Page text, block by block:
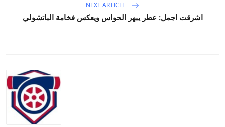
How To
NEXT ARTICLE
اشرقت اجمل: عطر يبهر الحواس ويعكس فخامة الباتشولي